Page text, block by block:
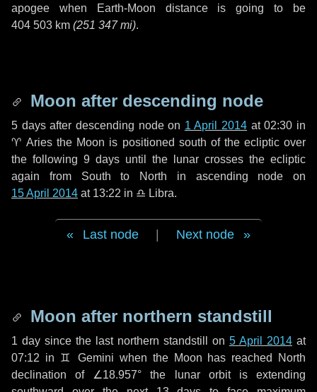
apogee when Earth-Moon distance is going to be
404 503 km (251 347 mi).
Moon after descending node
5 daysafter descending node on 1 April 2014 at 02:30 in
♈ Aries the Moon is positioned south of the ecliptic over
the following 9 days until the lunar crosses the ecliptic
again from South to North in ascending node on
15 April 2014 at 13:22 in ♎ Libra.
Last node Next node
Moon after northern standstill
1 day since the last northern standstill on 5 April 2014 at
07:12 in ♊ Gemini when the Moon has reached North
declination of ∠18.957° the lunar orbit is extending